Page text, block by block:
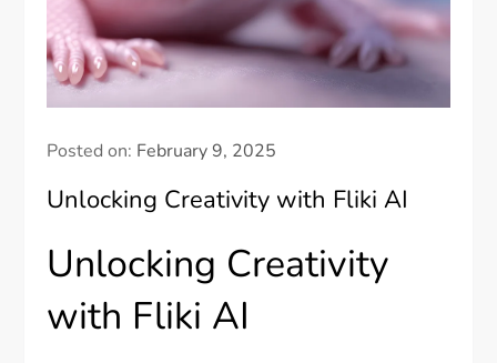
Posted on: February 9, 2025
Unlocking Creativity with Fliki AI
Unlocking Creativity
with Fliki AI